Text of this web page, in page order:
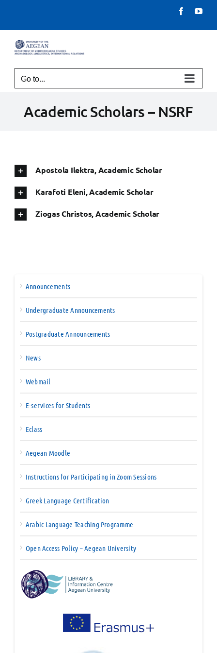
content
Facebook
Go to...
Academic Scholars – NSRF
Apostola Ilektra, Academic Scholar
Karafoti Eleni, Academic Scholar
Ziogas Christos, Academic Scholar
Announcements
Undergraduate Announcements
Postgraduate Announcements
News
Webmail
E-services for Students
Eclass
Aegean Moodle
Instructions for Participating in Zoom Sessions
Greek Language Certification
Arabic Language Teaching Programme
Open Access Policy – Aegean University